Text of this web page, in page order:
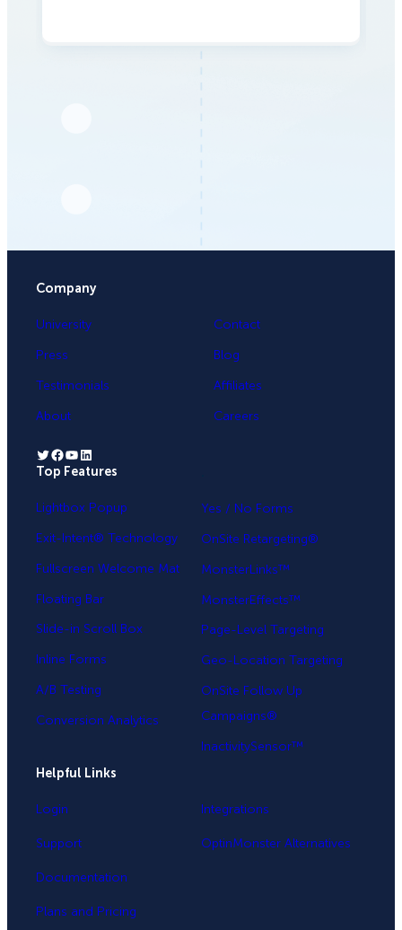
Company
University
Press
Testimonials
About
Contact
Blog
Affiliates
Careers
Twitter Facebook YouTube LinkedIn
Top Features
Lightbox Popup
Exit-Intent® Technology
Fullscreen Welcome Mat
Floating Bar
Slide-in Scroll Box
Inline Forms
A/B Testing
Conversion Analytics
Yes / No Forms
OnSite Retargeting®
MonsterLinks™
MonsterEffects™
Page-Level Targeting
Geo-Location Targeting
OnSite Follow Up
Campaigns®
InactivitySensor™
Helpful Links
Login
Support
Documentation
Plans and Pricing
Integrations
OptinMonster Alternatives